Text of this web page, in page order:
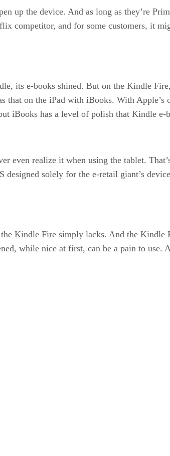
up the device. And as long as they’re
competitor, and for some customers, it
its e-books shined. But on the Kindle
on the iPad with iBooks. With Apple’s
iBooks has a level of polish that Kindle e-
realize it when using the tablet.
solely for the e-retail giant’s
Kindle Fire simply lacks. And the Kindle
while nice at first, can be a pain to use.